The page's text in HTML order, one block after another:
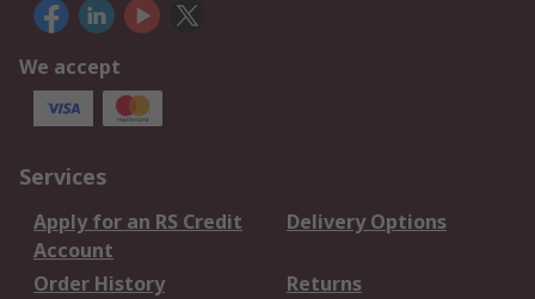
We accept
Services
Apply for an RS Credit
Account
Delivery Options
Order History
Returns